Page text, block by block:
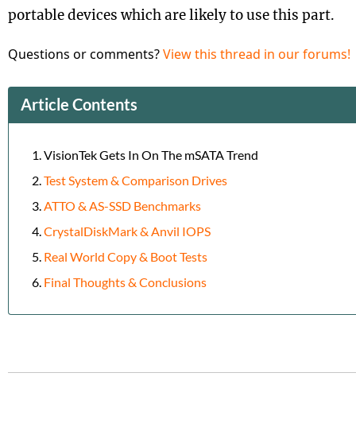
portable devices which are likely to use this part.
Questions or comments?View this thread in our forums!
Article Contents
VisionTek Gets In On The mSATA Trend
Test System & Comparison Drives
ATTO & AS-SSD Benchmarks
CrystalDiskMark & Anvil IOPS
Real World Copy & Boot Tests
Final Thoughts & Conclusions